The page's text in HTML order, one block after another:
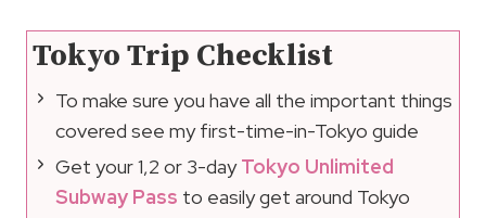
Tokyo Trip Checklist
To make sure you have all the important things
covered see my first-time-in-Tokyo guide
Get your 1,2 or 3-dayTokyo Unlimited
Subway Pass to easily get around Tokyo